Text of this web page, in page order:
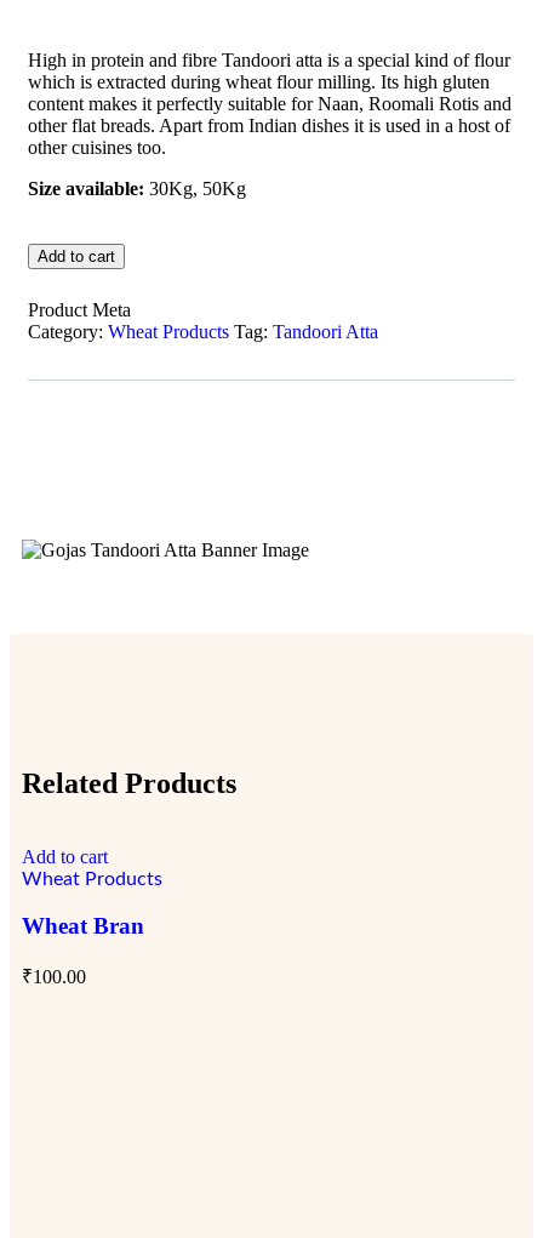
High in protein and fibre Tandoori atta is a special kind of flour
which is extracted during wheat flour milling. Its high gluten
content makes it perfectly suitable for Naan, Roomali Rotis and
other flat breads. Apart from Indian dishes it is used in a host of
other cuisines too.
Size available: 30Kg, 50Kg
Add to cart
Product Meta
Category: Wheat Products Tag: Tandoori Atta
Related Products
Add to cart
Wheat Products
Wheat Bran
₹100.00